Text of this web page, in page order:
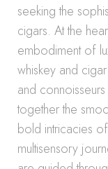
seeking the
cigars. At the
embodiment of
whiskey and
and
together the
bold intricacies
multisensory